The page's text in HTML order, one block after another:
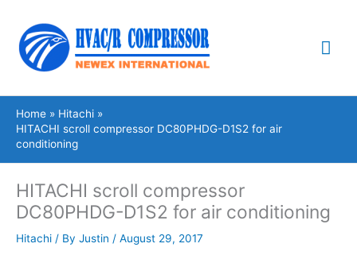
content
Home
Hitachi
HITACHI scroll compressor DC80PHDG-D1S2 for air
conditioning
HITACHI scroll compressor
DC80PHDG-D1S2 for air conditioning
Hitachi / By Justin / August 29, 2017